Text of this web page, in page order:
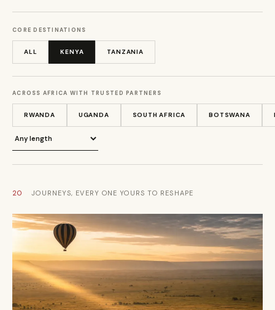
CORE DESTINATIONS
ALL KENYA TANZANIA
ACROSS AFRICA WITH TRUSTED PARTNERS
RWANDA UGANDA SOUTH AFRICA BOTSWANA
Journey length
20 JOURNEYS, EVERY ONE YOURS TO RESHAPE